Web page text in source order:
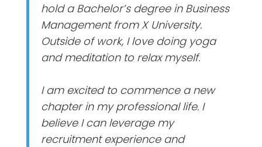
hold a Bachelor’s degree in Business
Management from X University.
Outside of work, I love doing yoga
and meditation to relax myself.
I am excited to commence a new
chapter in my professional life. I
believe I can leverage my
recruitment experience and